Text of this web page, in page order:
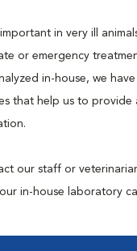
important in very ill
or emergency
in-house, we
that help us to provide
our staff or
in-house laboratory